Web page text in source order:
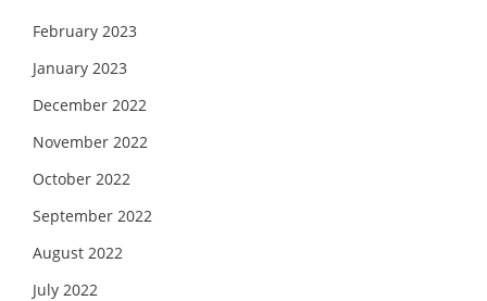
February 2023
January 2023
December 2022
November 2022
October 2022
September 2022
August 2022
July 2022